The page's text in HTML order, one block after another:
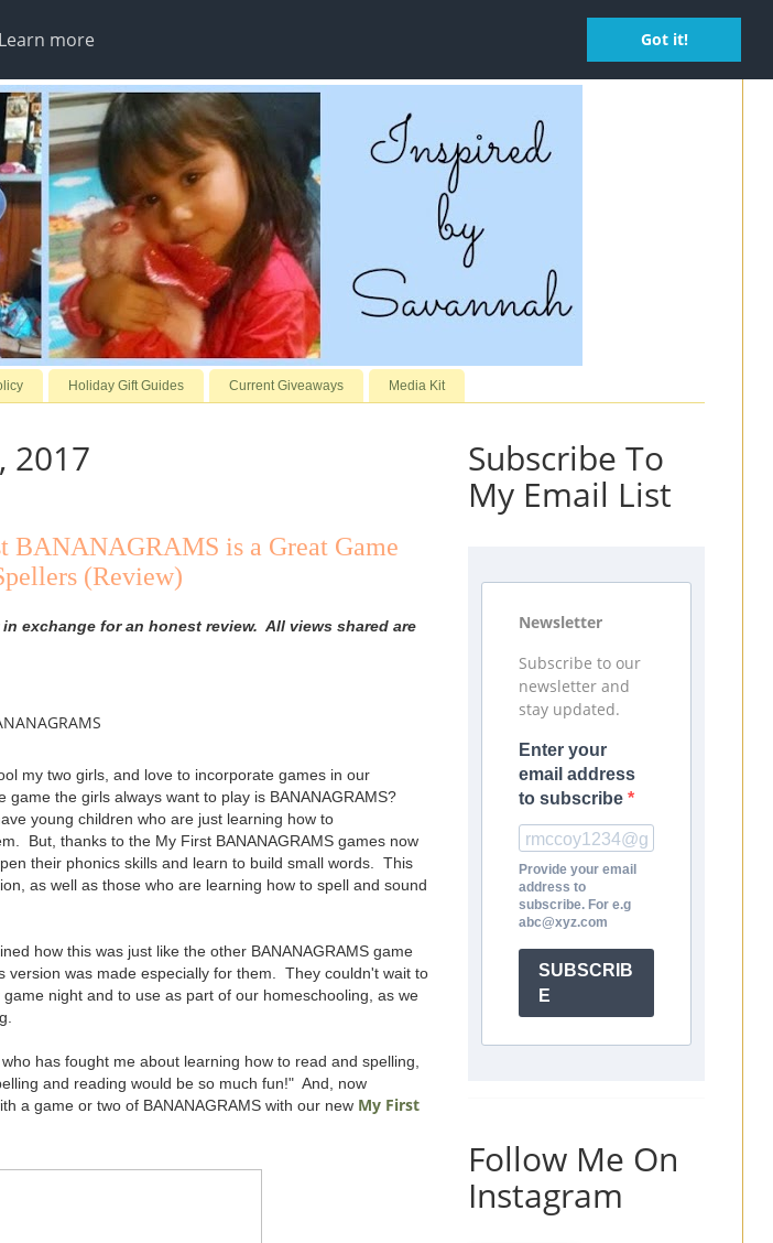
Learn more Got it!
Holiday Gift Guides Current Giveaways Media Kit
2017
is a Great Game
(Review)
exchange for an honest review. All views shared are
my two girls, and love to incorporate games in our
the girls always want to play is BANANAGRAMS?
young children who are just learning how to
But, thanks to the My First BANANAGRAMS games now
their phonics skills and learn to build small words. This
as well as those who are learning how to spell and sound
how this was just like the other BANANAGRAMS game
was made especially for them. They couldn't wait to
night and to use as part of our homeschooling, as we
has fought me about learning how to read and spelling,
and reading would be so much fun!" And, now
a game or two of BANANAGRAMS with our new My First
Subscribe To
My Email List
Newsletter
Subscribe to our
newsletter and
stay updated.
Enter your
email address
to subscribe
Provide your email
address to
subscribe. For e.g
abc@xyz.com
SUBSCRIB
E
Follow Me On
Instagram